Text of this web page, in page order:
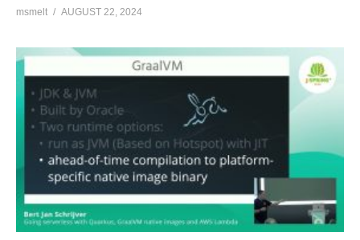
msmelt AUGUST 22, 2024